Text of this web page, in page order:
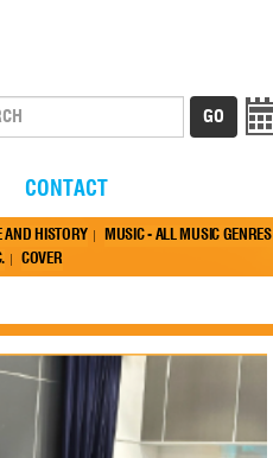
AND HISTORY
MUSIC - ALL MUSIC GENRES
COVER
CONTACT